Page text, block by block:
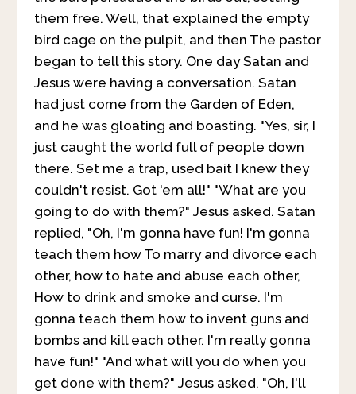
them free. Well, that explained the empty
bird cage on the pulpit, and then The pastor
began to tell this story. One day Satan and
Jesus were having a conversation. Satan
had just come from the Garden of Eden,
and he was gloating and boasting. "Yes, sir, I
just caught the world full of people down
there. Set me a trap, used bait I knew they
couldn't resist. Got 'em all!" "What are you
going to do with them?" Jesus asked. Satan
replied, "Oh, I'm gonna have fun! I'm gonna
teach them how To marry and divorce each
other, how to hate and abuse each other,
How to drink and smoke and curse. I'm
gonna teach them how to invent guns and
bombs and kill each other. I'm really gonna
have fun!" "And what will you do when you
get done with them?" Jesus asked. "Oh, I'll